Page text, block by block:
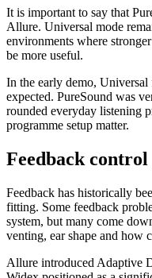
It is important to say that
Allure. Universal mode
environments where
be more useful.
In the early demo,
expected. PureSound was
rounded everyday listening
programme setup matter.
Feedback
Feedback has historically
fitting. Some feedback
system, but many come
venting, ear shape and how
Allure introduced Adaptive